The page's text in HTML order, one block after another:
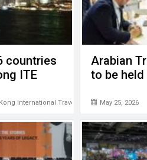
countries
ITE
International Travel Expo (ITE)
Arabian
to be held
May 25, 2026